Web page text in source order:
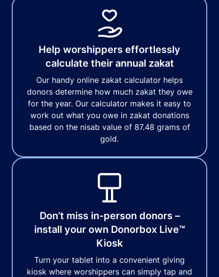
Help worshippers effortlessly
calculate their annual zakat
Our handy online zakat calculator helps
donors determine how much zakat they owe
for the year. Our calculator makes it easy to
work out what you owe in zakat donations
based on the nisab value of 87.48 grams of
gold.
Don’t miss in-person donors –
install your own Donorbox Live™
Kiosk
Turn your tablet into a convenient giving
kiosk where worshippers can simply tap and